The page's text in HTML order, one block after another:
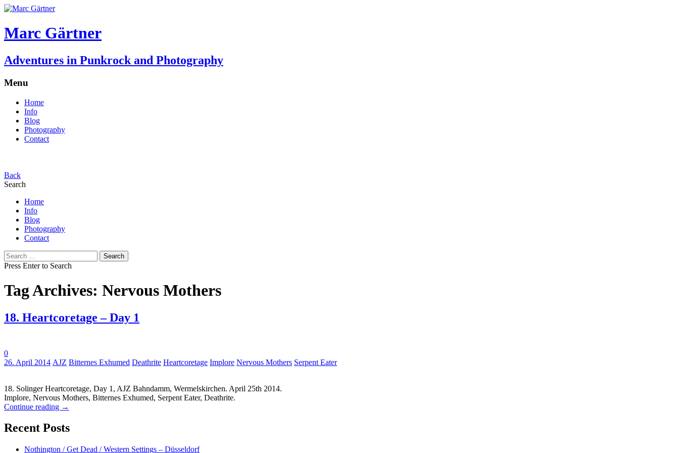
Marc Gärtner
Adventures in Punkrock and Photography
Menu
Home
Info
Blog
Photography
Contact
Back
Search
Home
Info
Blog
Photography
Contact
Search
for:
Press Enter to Search
Tag Archives: Nervous Mothers
18. Heartcoretage – Day 1
0
26. April 2014 Tags:
AJZ Bitternes Exhumed Deathrite Heartcoretage Implore Nervous Mothers Serpent Eater
18. Solinger Heartcoretage, Day 1, AJZ Bahndamm, Wermelskirchen. April 25th 2014.
Implore, Nervous Mothers, Bitternes Exhumed, Serpent Eater, Deathrite.
Continue reading →
Recent Posts
Nothington / Get Dead / Western Settings – Düsseldorf